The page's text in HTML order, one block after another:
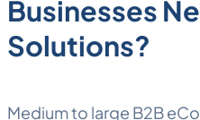
Businesses
Solutions?
Medium to large B2B